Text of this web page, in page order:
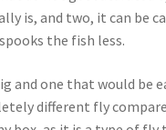
is, and two, it can be
the fish less.
and one that would be
different fly